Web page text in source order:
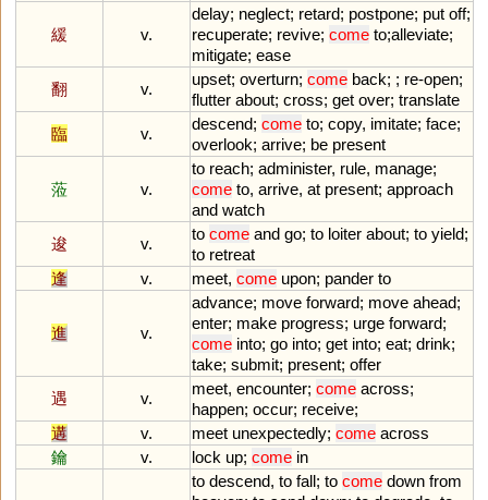
緩 v.
delay; neglect; retard; postpone; put off;
recuperate; revive; come to;alleviate;
mitigate; ease
翻
v.
upset; overturn; come back; ; re-open;
flutter about; cross; get over; translate
臨
v.
descend; come to; copy, imitate; face;
overlook; arrive; be present
蒞 v.
to reach; administer, rule, manage;
come to, arrive, at present; approach
and watch
逡
v.
to come and go; to loiter about; to yield;
to retreat
逢
v. meet, come upon; pander to
進 v.
advance; move forward; move ahead;
enter; make progress; urge forward;
come into; go into; get into; eat; drink;
take; submit; present; offer
遇
v.
meet, encounter; come across;
happen; occur; receive;
遘
v. meet unexpectedly; come across
鑰
v. lock up; come in
to descend, to fall; to come down from